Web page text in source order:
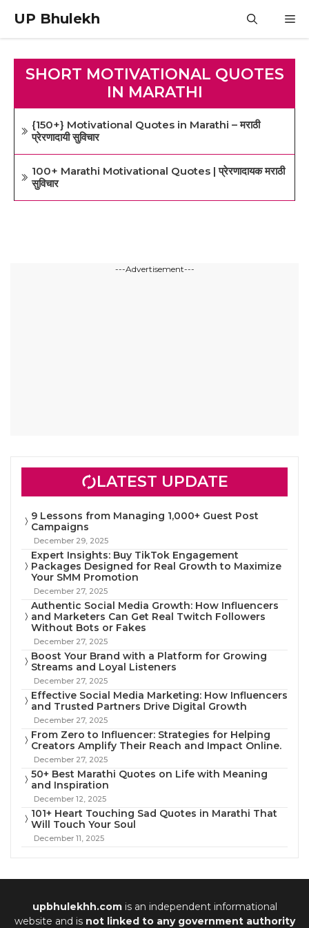
content
UP Bhulekh
SHORT MOTIVATIONAL QUOTES
IN MARATHI
{150+} Motivational Quotes in Marathi – मराठी
प्रेरणादायी सुविचार
100+ Marathi Motivational Quotes | प्रेरणादायक मराठी
सुविचार
---Advertisement---
LATEST UPDATE
9 Lessons from Managing 1,000+ Guest Post
Campaigns
December 29, 2025
Expert Insights: Buy TikTok Engagement
Packages Designed for Real Growth to Maximize
Your SMM Promotion
December 27, 2025
Authentic Social Media Growth: How Influencers
and Marketers Can Get Real Twitch Followers
Without Bots or Fakes
December 27, 2025
Boost Your Brand with a Platform for Growing
Streams and Loyal Listeners
December 27, 2025
Effective Social Media Marketing: How Influencers
and Trusted Partners Drive Digital Growth
December 27, 2025
From Zero to Influencer: Strategies for Helping
Creators Amplify Their Reach and Impact Online.
December 27, 2025
50+ Best Marathi Quotes on Life with Meaning
and Inspiration
December 12, 2025
101+ Heart Touching Sad Quotes in Marathi That
Will Touch Your Soul
December 11, 2025
upbhulekhh.comis an independent informational
website and is not linked to any government authority